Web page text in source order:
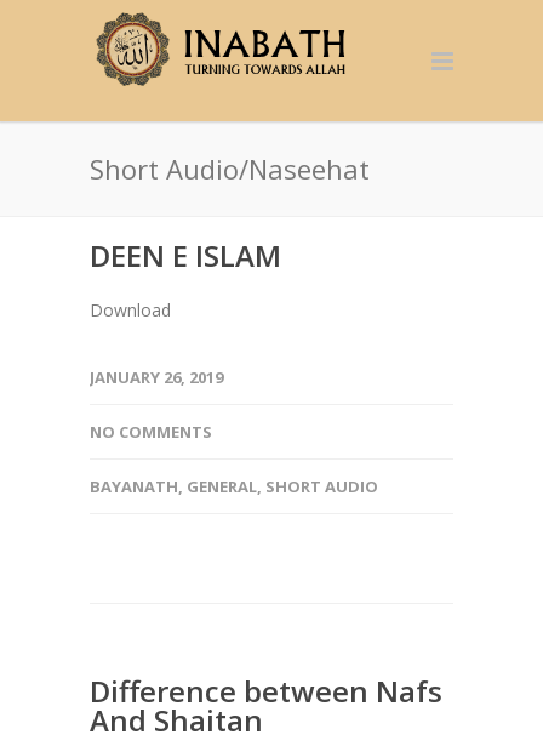
Short Audio/Naseehat
DEEN E ISLAM
Download
JANUARY 26, 2019
NO COMMENTS
BAYANATH, GENERAL, SHORT AUDIO
Difference between Nafs
And Shaitan